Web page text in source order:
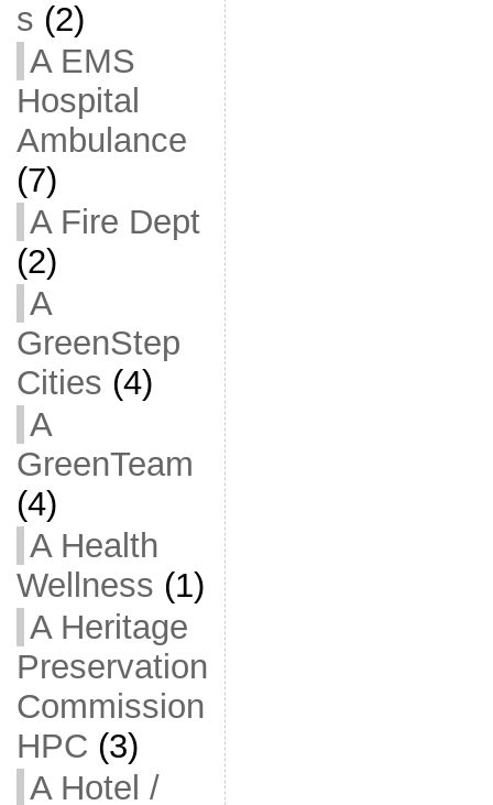
s (2)
A EMS
Hospital
Ambulance
(7)
A Fire Dept
(2)
A
GreenStep
Cities (4)
A
GreenTeam
(4)
A Health
Wellness (1)
A Heritage
Preservation
Commission
HPC (3)
A Hotel /